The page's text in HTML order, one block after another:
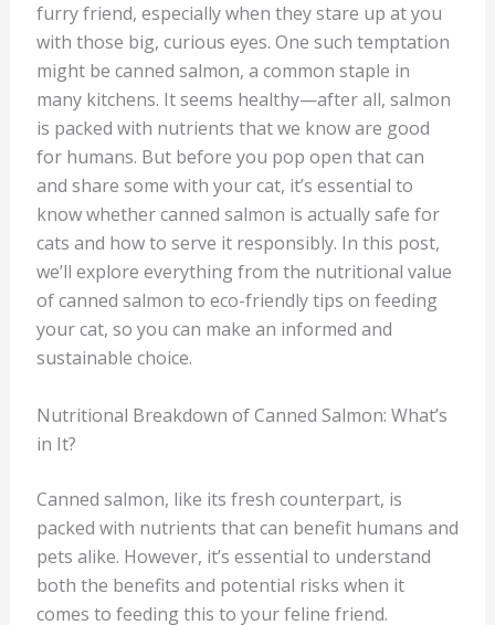
furry friend, especially when they stare up at you
with those big, curious eyes. One such temptation
might be canned salmon, a common staple in
many kitchens. It seems healthy—after all, salmon
is packed with nutrients that we know are good
for humans. But before you pop open that can
and share some with your cat, it’s essential to
know whether canned salmon is actually safe for
cats and how to serve it responsibly. In this post,
we’ll explore everything from the nutritional value
of canned salmon to eco-friendly tips on feeding
your cat, so you can make an informed and
sustainable choice.
Nutritional Breakdown of Canned Salmon: What’s
in It?
Canned salmon, like its fresh counterpart, is
packed with nutrients that can benefit humans and
pets alike. However, it’s essential to understand
both the benefits and potential risks when it
comes to feeding this to your feline friend.